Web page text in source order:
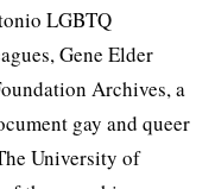
LGBTQ
Gene Elder
Archives, a
gay and queer
University of